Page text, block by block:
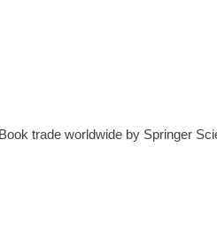
trade worldwide by Springer